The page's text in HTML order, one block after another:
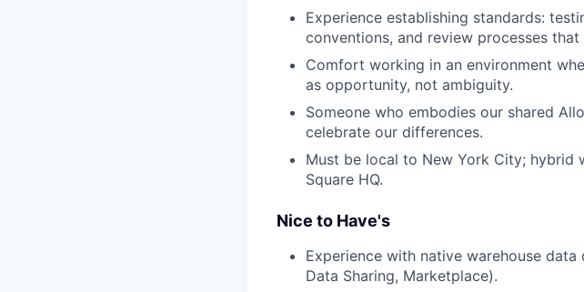
Experience establishing standards:
conventions, and review processes
Comfort working in an environment
as opportunity, not ambiguity.
Someone who embodies our shared
celebrate our differences.
Must be local to New York City; hybrid
Square HQ.
Nice to Have's
Experience with native warehouse
Data Sharing, Marketplace).